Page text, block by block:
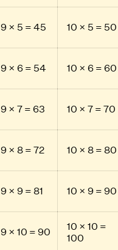
9 × 5 = 45 10 × 5 = 50
9 × 6 = 54 10 × 6 = 60
9 × 7 = 63 10 × 7 = 70
9 × 8 = 72 10 × 8 = 80
9 × 9 = 81 10 × 9 = 90
9 × 10 = 90
10 × 10 =
100